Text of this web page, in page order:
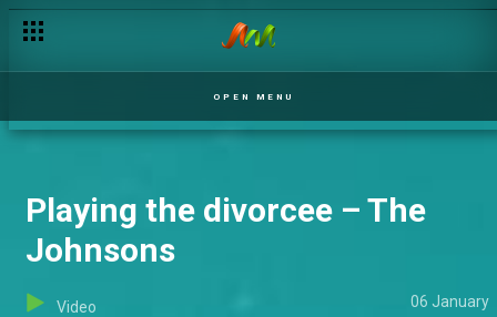
OPEN MENU
Playing the divorcee – The
Johnsons
Video 06 January
Lights out - My Flatmates